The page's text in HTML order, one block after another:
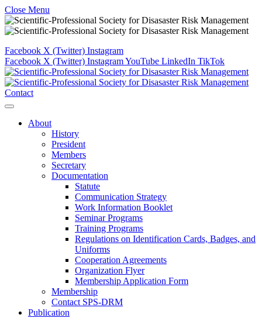
Close Menu
Facebook X (Twitter) Instagram
Facebook X (Twitter) InstagramYouTube LinkedIn TikTok
Contact
About
History
President
Members
Secretary
Documentation
Statute
Communication Strategy
Work Information Booklet
Seminar Programs
Training Programs
Regulations on Identification Cards, Badges, and
Uniforms
Cooperation Agreements
Organization Flyer
Membership Application Form
Membership
Contact SPS-DRM
Publication